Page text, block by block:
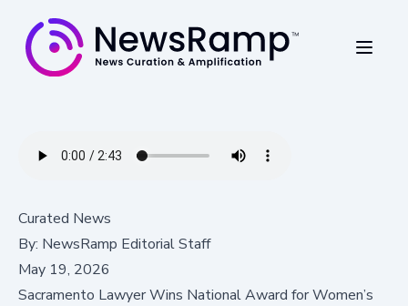
Curated News
By: NewsRamp Editorial Staff
May 19, 2026
Sacramento Lawyer Wins National Award for Women’s